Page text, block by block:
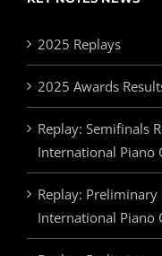
2025 Replays
2025 Awards
Replay: Semifinals
International Piano
Replay:
International Piano